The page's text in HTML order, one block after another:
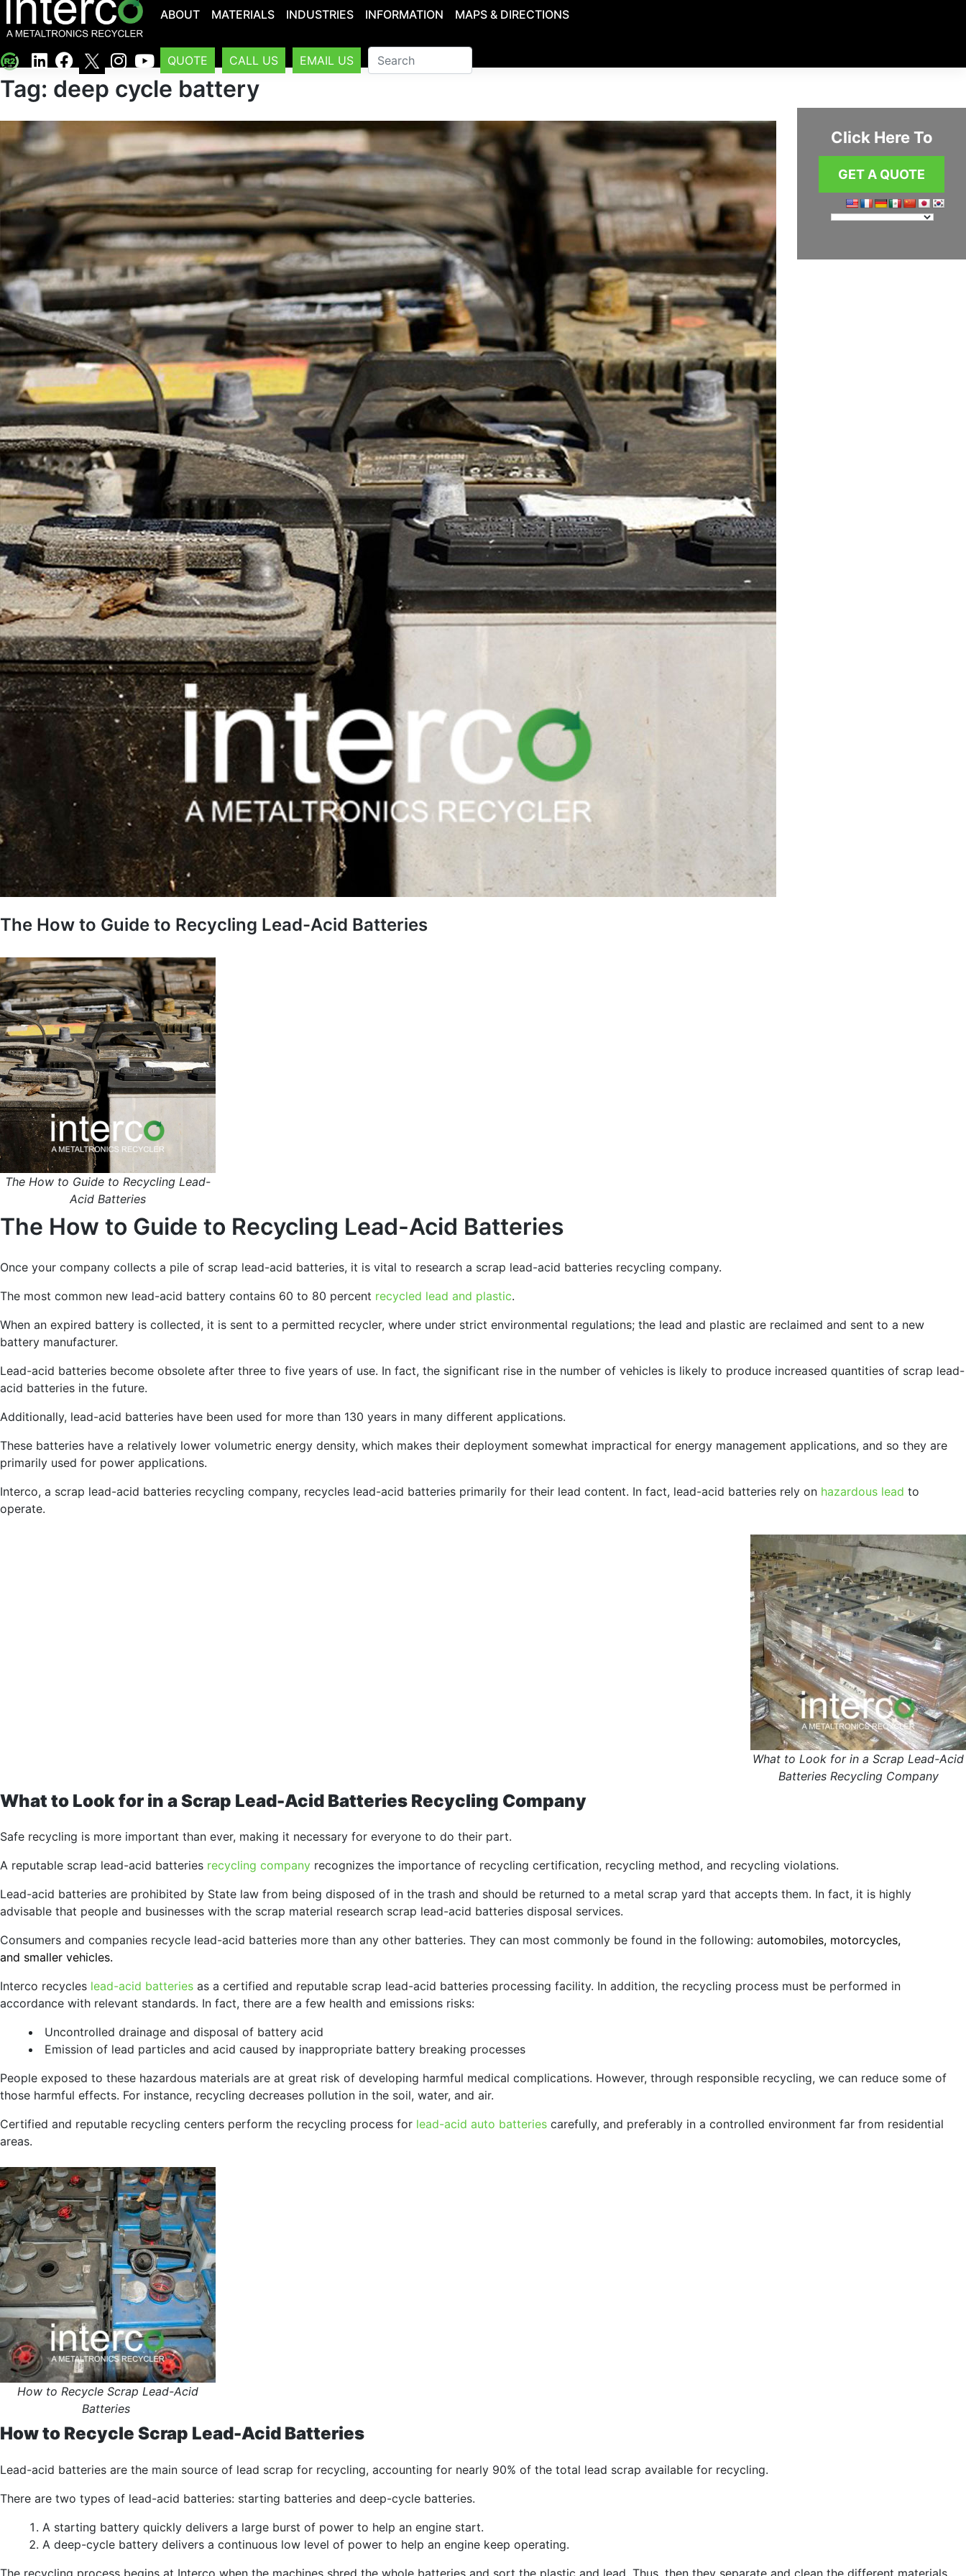
ABOUT MATERIALS INDUSTRIES INFORMATION MAPS & DIRECTIONS
QUOTE CALL US EMAIL US
Click Here To
GET A QUOTE
Tag: deep cycle battery
The How to Guide to Recycling Lead-Acid Batteries
The How to Guide to Recycling Lead-
Acid Batteries
The How to Guide to Recycling Lead-Acid Batteries
Once your company collects a pile of scrap lead-acid batteries, it is vital to research a scrap lead-acid batteries recycling company.
The most common new lead-acid battery contains 60 to 80 percent recycled lead and plastic.
When an expired battery is collected, it is sent to a permitted recycler, where under strict environmental regulations; the lead and plastic are reclaimed and sent to a new
battery manufacturer.
Lead-acid batteries become obsolete after three to five years of use. In fact, the significant rise in the number of vehicles is likely to produce increased quantities of scrap lead-
acid batteries in the future.
Additionally, lead-acid batteries have been used for more than 130 years in many different applications.
These batteries have a relatively lower volumetric energy density, which makes their deployment somewhat impractical for energy management applications, and so they are
primarily used for power applications.
Interco, a scrap lead-acid batteries recycling company, recycles lead-acid batteries primarily for their lead content. In fact, lead-acid batteries rely on hazardous lead to
operate.
What to Look for in a Scrap Lead-Acid
Batteries Recycling Company
What to Look for in a Scrap Lead-Acid Batteries Recycling Company
Safe recycling is more important than ever, making it necessary for everyone to do their part.
A reputable scrap lead-acid batteries recycling company recognizes the importance of recycling certification, recycling method, and recycling violations.
Lead-acid batteries are prohibited by State law from being disposed of in the trash and should be returned to a metal scrap yard that accepts them. In fact, it is highly
advisable that people and businesses with the scrap material research scrap lead-acid batteries disposal services.
Consumers and companies recycle lead-acid batteries more than any other batteries. They can most commonly be found in the following: automobiles, motorcycles,
and smaller vehicles.
Interco recycles lead-acid batteries as a certified and reputable scrap lead-acid batteries processing facility. In addition, the recycling process must be performed in
accordance with relevant standards. In fact, there are a few health and emissions risks:
Uncontrolled drainage and disposal of battery acid
Emission of lead particles and acid caused by inappropriate battery breaking processes
People exposed to these hazardous materials are at great risk of developing harmful medical complications. However, through responsible recycling, we can reduce some of
those harmful effects. For instance, recycling decreases pollution in the soil, water, and air.
Certified and reputable recycling centers perform the recycling process for lead-acid auto batteries carefully, and preferably in a controlled environment far from residential
areas.
How to Recycle Scrap Lead-Acid
Batteries
How to Recycle Scrap Lead-Acid Batteries
Lead-acid batteries are the main source of lead scrap for recycling, accounting for nearly 90% of the total lead scrap available for recycling.
There are two types of lead-acid batteries: starting batteries and deep-cycle batteries.
A starting battery quickly delivers a large burst of power to help an engine start.
A deep-cycle battery delivers a continuous low level of power to help an engine keep operating.
The recycling process begins at Interco when the machines shred the whole batteries and sort the plastic and lead. Thus, then they separate and clean the different materials